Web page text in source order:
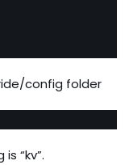
config folder
“kv”.